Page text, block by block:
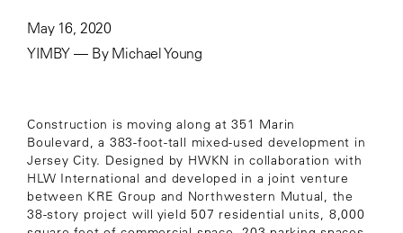
May 16, 2020
YIMBY — By Michael Young
Construction is moving along at 351 Marin
Boulevard, a 383-foot-tall mixed-used development in
Jersey City. Designed by HWKN in collaboration with
HLW International and developed in a joint venture
between KRE Group and Northwestern Mutual, the
38-story project will yield 507 residential units, 8,000